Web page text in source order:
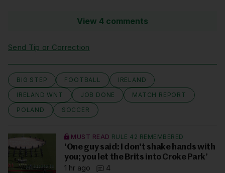
View 4 comments
Send Tip or Correction
BIG STEP FOOTBALL
IRELAND
IRELAND WNT
JOB DONE
MATCH REPORT
POLAND
SOCCER
MUST READ RULE 42 REMEMBERED
'One guy said: I don't shake hands with
you; you let the Brits into Croke Park’
1 hr ago
4